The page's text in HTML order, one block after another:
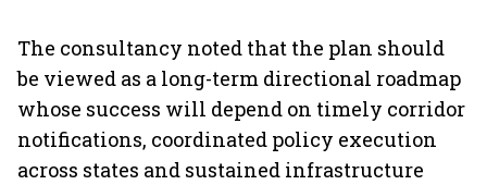
The consultancy noted that the plan should
be viewed as a long-term directional roadmap
whose success will depend on timely corridor
notifications, coordinated policy execution
across states and sustained infrastructure